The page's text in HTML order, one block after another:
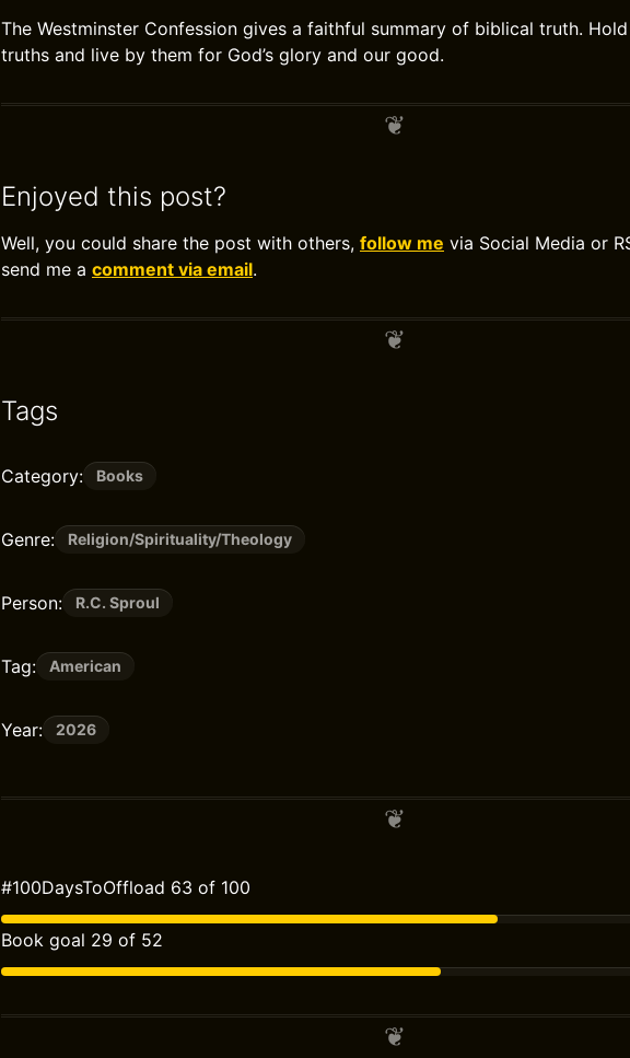
The Westminster Confession gives a faithful summary of biblical truth.
truths and live by them for God’s glory and our good.
Enjoyed this post?
Well, you could share the post with others, follow me via Social Media or
send me a comment via email.
Tags
Category: Books
Genre: Religion/Spirituality/Theology
Person: R.C. Sproul
Tag: American
Year: 2026
#100DaysToOffload 63 of 100
Book goal 29 of 52